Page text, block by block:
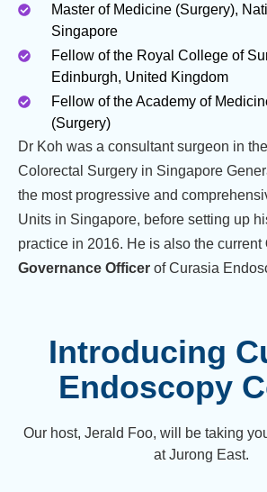
Master of Medicine (Surgery),
Singapore
Fellow of the Royal College of
Edinburgh, United Kingdom
Fellow of the Academy of
(Surgery)
Dr Koh was a consultant surgeon in
Colorectal Surgery in Singapore
the most progressive and
Units in Singapore, before setting up
practice in 2016. He is also the current
Governance Officer of Curasia
Introducing
Endoscopy
Our host, Jerald Foo, will be taking
at Jurong East.